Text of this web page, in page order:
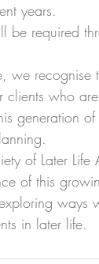
years.
be required
we
who
generation
of Later Life
of this
ways
in later life.